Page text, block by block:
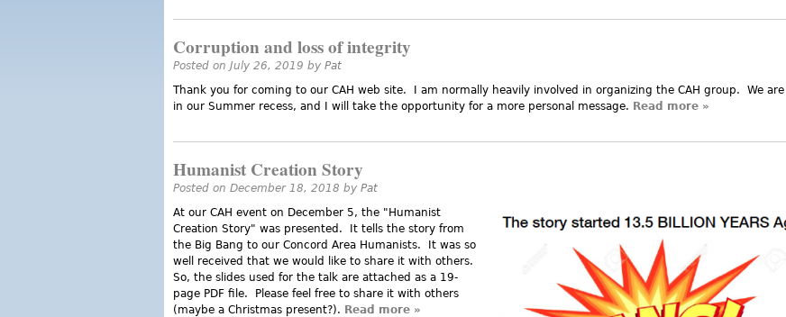
Corruption and loss of integrity
Posted on July 26, 2019 by Pat
Thank you for coming to our CAH web site. I am normally heavily involved in organizing the CAH group. We
in our Summer recess, and I will take the opportunity for a more personal message. Read more about
»
Humanist Creation Story
Posted on December 18, 2018 by Pat
At our CAH event on December 5, the "Humanist
Creation Story" was presented. It tells the story from
the Big Bang to our Concord Area Humanists. It was so
well received that we would like to share it with others.
So, the slides used for the talk are attached as a 19-
page PDF file. Please feel free to share it with others
(maybe a Christmas present?). Read more about Humanist Creation Story
»